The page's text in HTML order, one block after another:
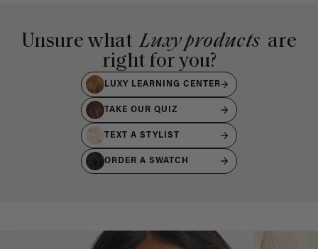
Unsure what Luxy products are
right for you?
LUXY LEARNING CENTER
TAKE OUR QUIZ
TEXT A STYLIST
ORDER A SWATCH